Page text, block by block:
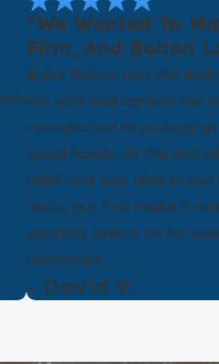
a marriage only in
marry, certain situations
each has its own
feels more in
situations but face
That is why a careful
annulment does not
may also address property
explain how the law is
lawyer Sugar Land
your situation to the
“We Wanted To
Firm, And Bolton
Ruby Bolton and the
my wife had against her
consultation to picking
good hands. At the end
relief and was able to
docs, got it to make it
sporting events on his
reinstated.
- David V.